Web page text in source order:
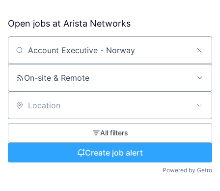
Open jobs at Arista Networks
Search by title or keyword
On-site & Remote
Location
All filters
Create job alert
Powered by Getro